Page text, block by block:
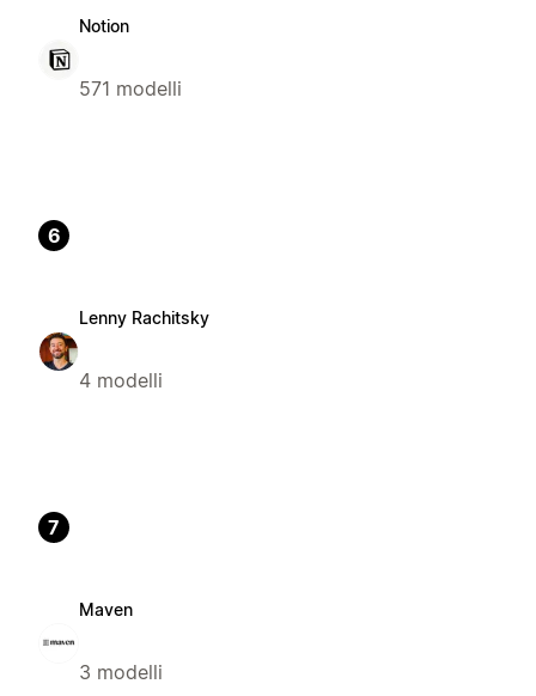
Notion
571 modelli
6
Lenny Rachitsky
4 modelli
7
Maven
3 modelli